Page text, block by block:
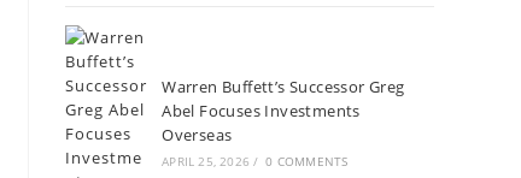
Warren Buffett’s Successor Greg
Abel Focuses Investments
Overseas
APRIL 25, 2026 / 0 COMMENTS